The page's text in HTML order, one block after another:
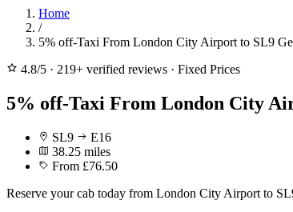
Home
/
5% off-Taxi From London City Airport to SL9
4.8/5 · 219+ verified reviews · Fixed Prices
5% off-Taxi From London City
SL9
E16
38.25 miles
From £76.50
Reserve your cab today from London City Airport to